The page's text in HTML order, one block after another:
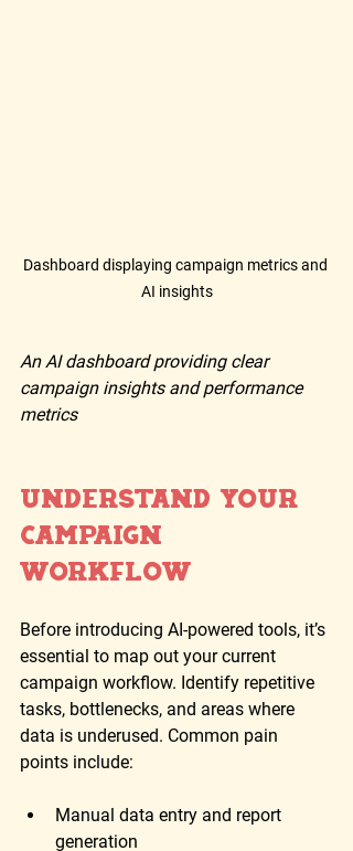
Dashboard displaying campaign metrics and
AI insights
An AI dashboard providing clear
campaign insights and performance
metrics
Understand Your
Campaign
Workflow
Before introducing AI-powered tools, it’s
essential to map out your current
campaign workflow. Identify repetitive
tasks, bottlenecks, and areas where
data is underused. Common pain
points include:
Manual data entry and report
generation